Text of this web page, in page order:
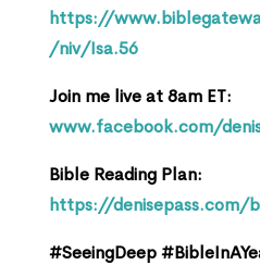
https://
/niv/Isa.56
Join me live at 8am ET:
www.facebook.com/
Bible Reading Plan:
https://denisepass.com/
#SeeingDeep